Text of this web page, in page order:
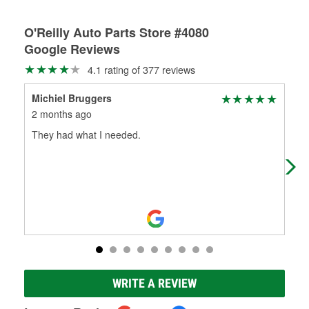
O'Reilly Auto Parts Store #4080
Google Reviews
4.1 rating of 377 reviews
Michiel Bruggers
2 months ago
They had what I needed.
WRITE A REVIEW